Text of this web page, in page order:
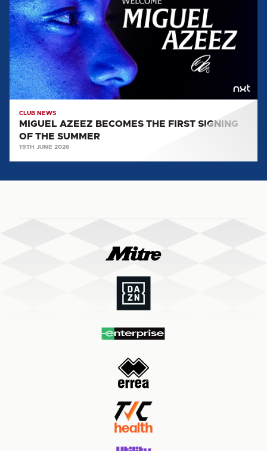
THE
FIRST
SIGNING
OF
THE
SUMMER
CLUB NEWS
MIGUEL AZEEZ BECOMES THE FIRST SIGNING
OF THE SUMMER
19TH JUNE 2026